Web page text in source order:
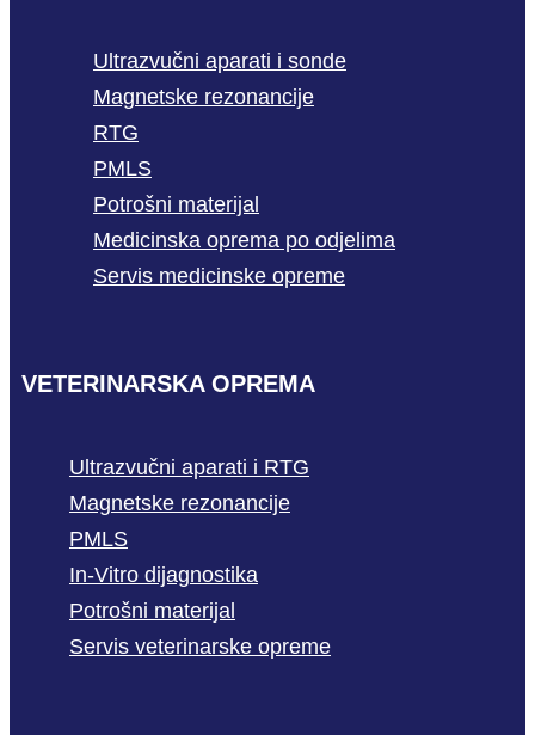
Ultrazvučni aparati i sonde
Magnetske rezonancije
RTG
PMLS
Potrošni materijal
Medicinska oprema po odjelima
Servis medicinske opreme
VETERINARSKA OPREMA
Ultrazvučni aparati i RTG
Magnetske rezonancije
PMLS
In-Vitro dijagnostika
Potrošni materijal
Servis veterinarske opreme